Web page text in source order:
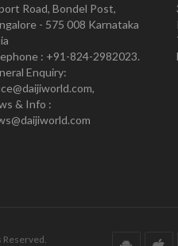
Road, Bondel Post,
- 575 008 Karnataka
: +91-824-2982023.
Enquiry:
& Info :